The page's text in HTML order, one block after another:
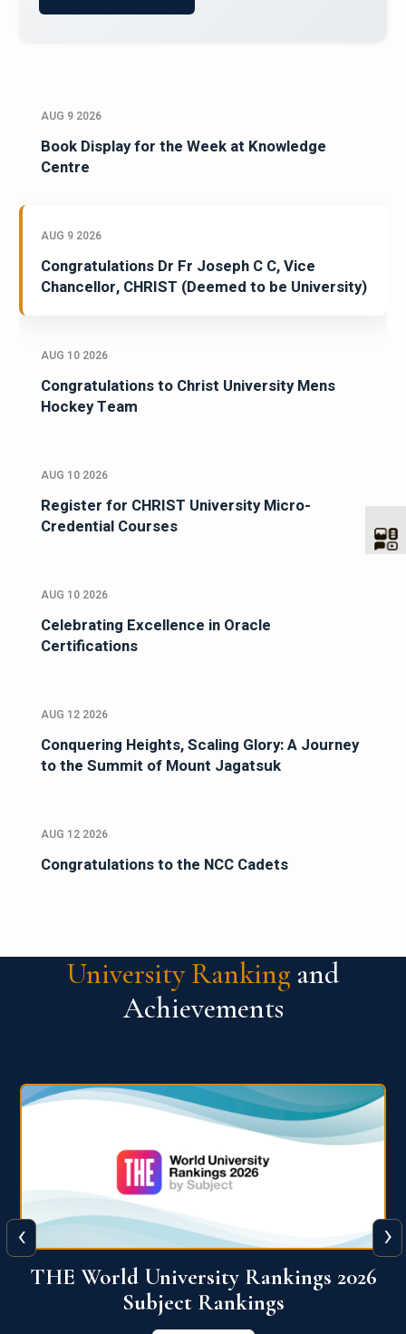
AUG 9 2026
Book Display for the Week at Knowledge
Centre
AUG 9 2026
Congratulations Dr Fr Joseph C C, Vice
Chancellor, CHRIST (Deemed to be University)
AUG 10 2026
Congratulations to Christ University Mens
Hockey Team
AUG 10 2026
Register for CHRIST University Micro-
Credential Courses
AUG 10 2026
Celebrating Excellence in Oracle
Certifications
AUG 12 2026
Conquering Heights, Scaling Glory: A Journey
to the Summit of Mount Jagatsuk
AUG 12 2026
Congratulations to the NCC Cadets
University Ranking and
Achievements
QS World University Ranking 2026
View More
‹ ›